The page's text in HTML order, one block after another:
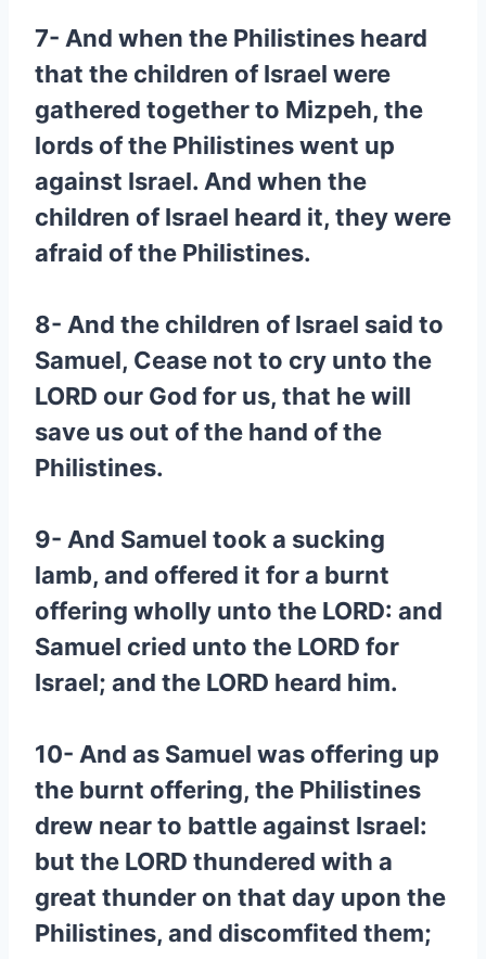
7- And when the Philistines heard
that the children of Israel were
gathered together to Mizpeh, the
lords of the Philistines went up
against Israel. And when the
children of Israel heard it, they were
afraid of the Philistines.
8- And the children of Israel said to
Samuel, Cease not to cry unto the
LORD our God for us, that he will
save us out of the hand of the
Philistines.
9- And Samuel took a sucking
lamb, and offered it for a burnt
offering wholly unto the LORD: and
Samuel cried unto the LORD for
Israel; and the LORD heard him.
10- And as Samuel was offering up
the burnt offering, the Philistines
drew near to battle against Israel:
but the LORD thundered with a
great thunder on that day upon the
Philistines, and discomfited them;